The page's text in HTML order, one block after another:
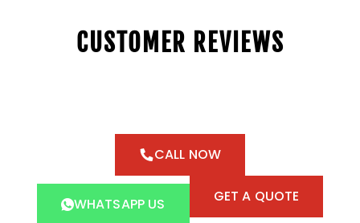
CUSTOMER REVIEWS
CALL NOW
WHATSAPP US GET A QUOTE